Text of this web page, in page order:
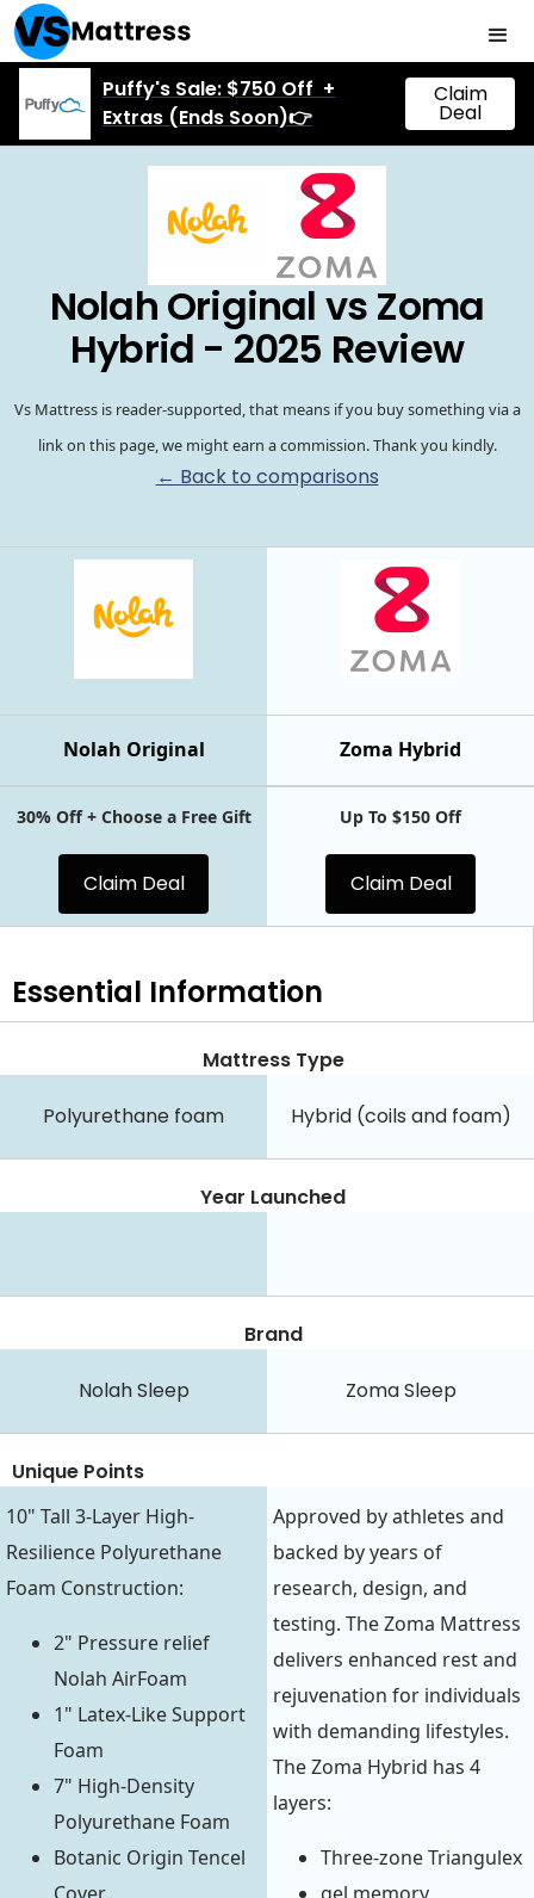
Puffy's Sale: $750 Off +
Extras (Ends Soon)👉
Claim
Deal
Nolah Original vs Zoma
Hybrid - 2025 Review
Vs Mattress is reader-supported, that means if you buy something via a
link on this page, we might earn a commission. Thank you kindly.
← Back to comparisons
Zoma Hybrid
Nolah Original
30% Off + Choose a Free Gift
Claim Deal
Up To $150 Off
Claim Deal
Essential Information
Mattress Type
Polyurethane foam Hybrid (coils and foam)
Year Launched
Brand
Nolah Sleep Zoma Sleep
Unique Points
10" Tall 3-Layer High-
Resilience Polyurethane
Foam Construction:
2" Pressure relief
Nolah AirFoam
1" Latex-Like Support
Foam
7" High-Density
Polyurethane Foam
Botanic Origin Tencel
Approved by athletes and
backed by years of
research, design, and
testing. The Zoma Mattress
delivers enhanced rest and
rejuvenation for individuals
with demanding lifestyles.
The Zoma Hybrid has 4
layers:
Three-zone Triangulex